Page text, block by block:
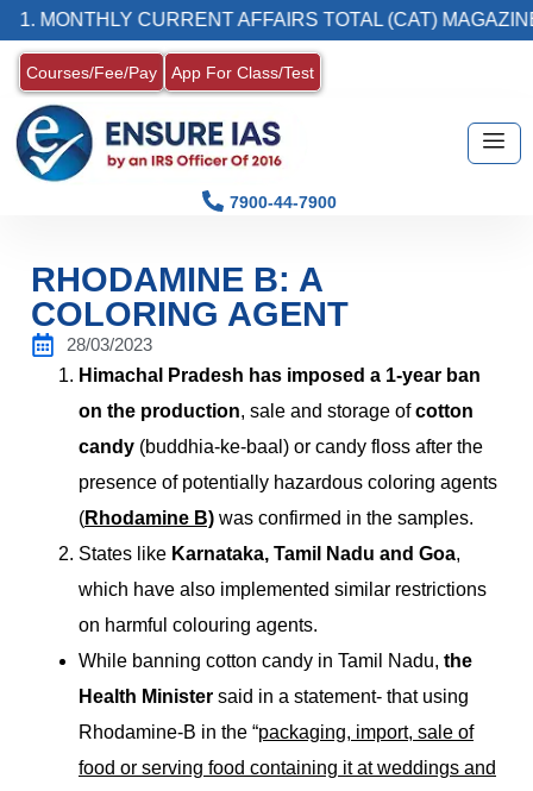
CURRENT AFFAIRS TOTAL (CAT) MAGAZINE
Courses/Fee/Pay App For Class/Test
7900-44-7900
RHODAMINE B: A
COLORING AGENT
28/03/2023
Himachal Pradesh has imposed a 1-year ban
on the production, sale and storage ofcotton
candy (buddhia-ke-baal) or candy floss after the
presence of potentially hazardous coloring agents
(Rhodamine B) was confirmed in the samples.
States like Karnataka, Tamil Nadu and Goa,
which have also implemented similar restrictions
on harmful colouring agents.
While banning cotton candy in Tamil Nadu, the
Health Minister said in a statement- that using
Rhodamine-B in the “packaging, import, sale of
food or serving food containing it at weddings and